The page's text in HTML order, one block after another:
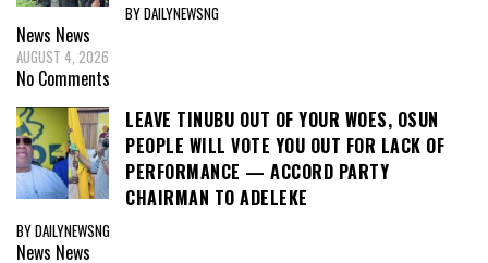
BY DAILYNEWSNG
News News
AUGUST 4, 2026
No Comments
LEAVE TINUBU OUT OF YOUR WOES, OSUN
PEOPLE WILL VOTE YOU OUT FOR LACK OF
PERFORMANCE — ACCORD PARTY
CHAIRMAN TO ADELEKE
BY DAILYNEWSNG
News News